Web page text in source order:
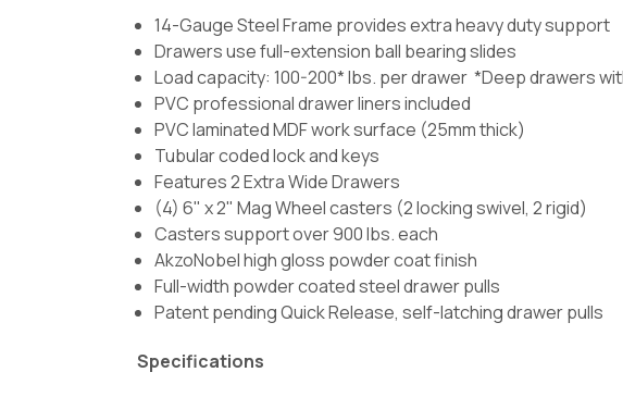
14-Gauge Steel Frame provides extra heavy duty support
Drawers use full-extension ball bearing slides
Load capacity: 100-200* lbs. per drawer *Deep drawers
PVC professional drawer liners included
PVC laminated MDF work surface (25mm thick)
Tubular coded lock and keys
Features 2 Extra Wide Drawers
(4) 6" x 2" Mag Wheel casters (2 locking swivel, 2 rigid)
Casters support over 900 lbs. each
AkzoNobel high gloss powder coat finish
Full-width powder coated steel drawer pulls
Patent pending Quick Release, self-latching drawer pulls
Specifications